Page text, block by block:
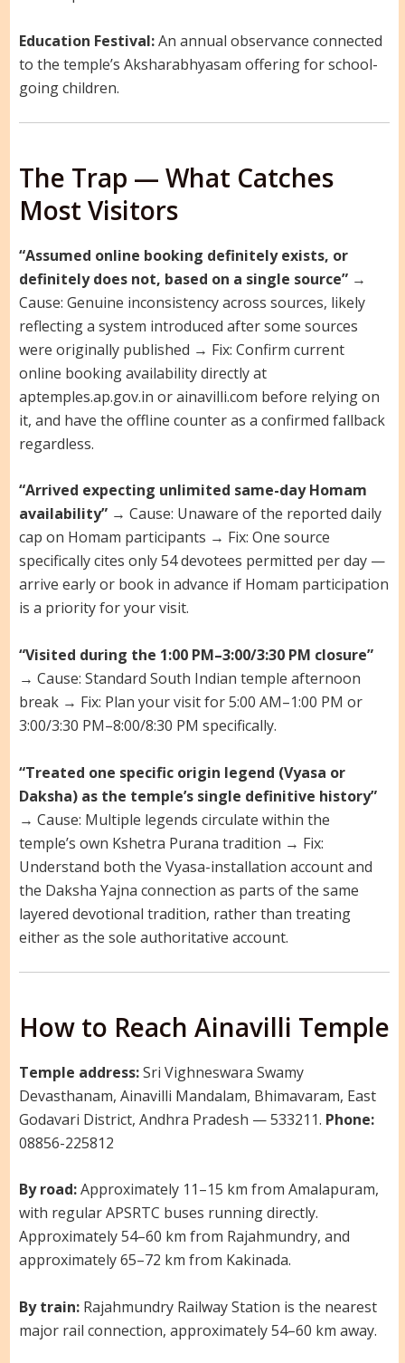
Education Festival:An annual observance connected
to the temple’s Aksharabhyasam offering for school-
going children.
The Trap — What Catches
Most Visitors
“Assumed online booking definitely exists, or
definitely does not, based on a single source”→
Cause: Genuine inconsistency across sources, likely
reflecting a system introduced after some sources
were originally published → Fix: Confirm current
online booking availability directly at
aptemples.ap.gov.in or ainavilli.com before relying on
it, and have the offline counter as a confirmed fallback
regardless.
“Arrived expecting unlimited same-day Homam
availability”→ Cause: Unaware of the reported daily
cap on Homam participants → Fix: One source
specifically cites only 54 devotees permitted per day —
arrive early or book in advance if Homam participation
is a priority for your visit.
“Visited during the 1:00 PM–3:00/3:30 PM closure”
→ Cause: Standard South Indian temple afternoon
break → Fix: Plan your visit for 5:00 AM–1:00 PM or
3:00/3:30 PM–8:00/8:30 PM specifically.
“Treated one specific origin legend (Vyasa or
Daksha) as the temple’s single definitive history”
→ Cause: Multiple legends circulate within the
temple’s own Kshetra Purana tradition → Fix:
Understand both the Vyasa-installation account and
the Daksha Yajna connection as parts of the same
layered devotional tradition, rather than treating
either as the sole authoritative account.
How to Reach Ainavilli Temple
Temple address:Sri Vighneswara Swamy
Devasthanam, Ainavilli Mandalam, Bhimavaram, East
Godavari District, Andhra Pradesh — 533211. Phone:
08856-225812
By road:Approximately 11–15 km from Amalapuram,
with regular APSRTC buses running directly.
Approximately 54–60 km from Rajahmundry, and
approximately 65–72 km from Kakinada.
By train:Rajahmundry Railway Station is the nearest
major rail connection, approximately 54–60 km away.